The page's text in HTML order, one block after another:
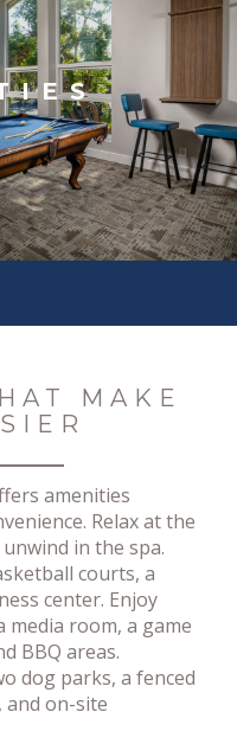
MAKE
amenities
Relax at the
in the spa.
courts, a
center. Enjoy
media room, a game
BBQ areas.
dog parks, a fenced
and on-site